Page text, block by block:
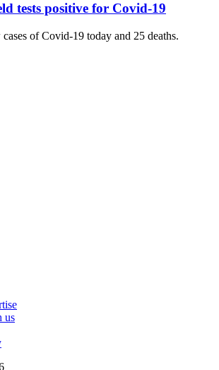
tests positive for Covid-19
of Covid-19 today and 25 deaths.
us